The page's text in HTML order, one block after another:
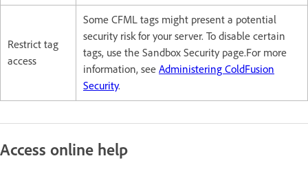
Restrict tag
access
Some CFML tags might present a potential
security risk for your server. To disable certain
tags, use the Sandbox Security page.For more
information, see Administering ColdFusion
Security.
Access online help